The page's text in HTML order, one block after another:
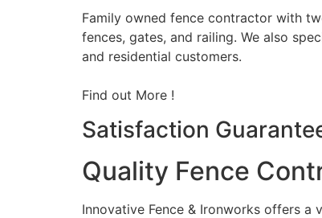
Family owned fence contractor with
fences, gates, and railing. We also
and residential customers.
Find out More !
Satisfaction
Quality Fence
Innovative Fence & Ironworks offers